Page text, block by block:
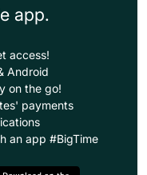
app.
access!
Android
on the go!
payments
an app #BigTime